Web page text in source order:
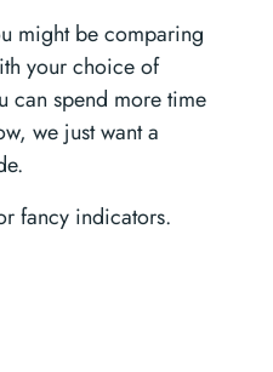
might be comparing
your choice of
can spend more time
we just want a
fancy indicators.